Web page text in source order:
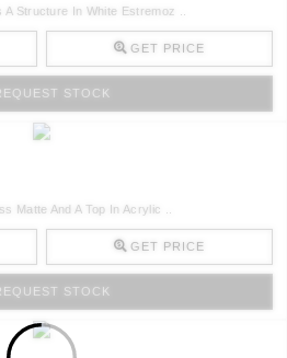
Structure In White Estremoz ..
GET PRICE
STOCK
Matte And A Top In Acrylic ..
GET PRICE
STOCK